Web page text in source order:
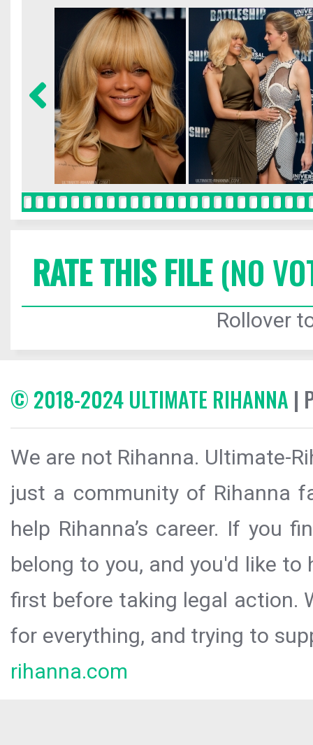
RATE THIS FILE(NO
Rollover
© 2018-2024 ULTIMATE RIHANNA |
We are not Rihanna. Ultimate-
just a community of Rihanna
help Rihanna’s career. If you
belong to you, and you'd like
first before taking legal action.
for everything, and trying to
rihanna.com